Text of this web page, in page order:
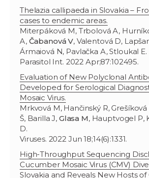
Thelazia callipaeda in Slovakia –
cases to endemic areas.
Miterpáková M, Trbolová A,
A, Čabanová V, Valentová D,
Ármaiová N, Pavlačka A, Stloukal E.
Parasitol Int. 2022 Apr;87:102495.
Evaluation of New Polyclonal
Developed for Serological
Mosaic Virus.
Mrkvová M, Hančinský R, Grešíková
Š, Barilla J, Glasa M, Hauptvogel P,
D.
Viruses. 2022 Jun 18;14(6):1331.
High-Throughput Sequencing
Cucumber Mosaic Virus (CMV)
Slovakia and Reveals New Hosts